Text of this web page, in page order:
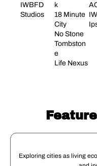
IWBFD
Studios
k
18 Minute
City
No Stone
Tombston
e
Life Nexus
Exploring cities as living